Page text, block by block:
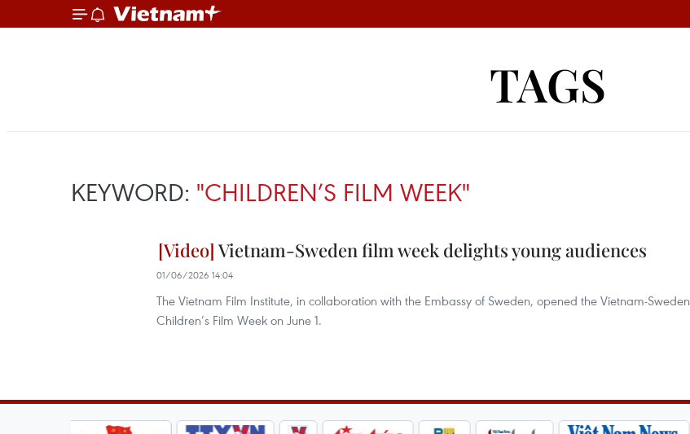
TAGS
KEYWORD: "CHILDREN’S FILM WEEK"
Vietnam-Sweden film week delights young audiences
01/06/2026 14:04
The Vietnam Film Institute, in collaboration with the Embassy of Sweden, opened the Vietnam-Sweden
Children’s Film Week on June 1.